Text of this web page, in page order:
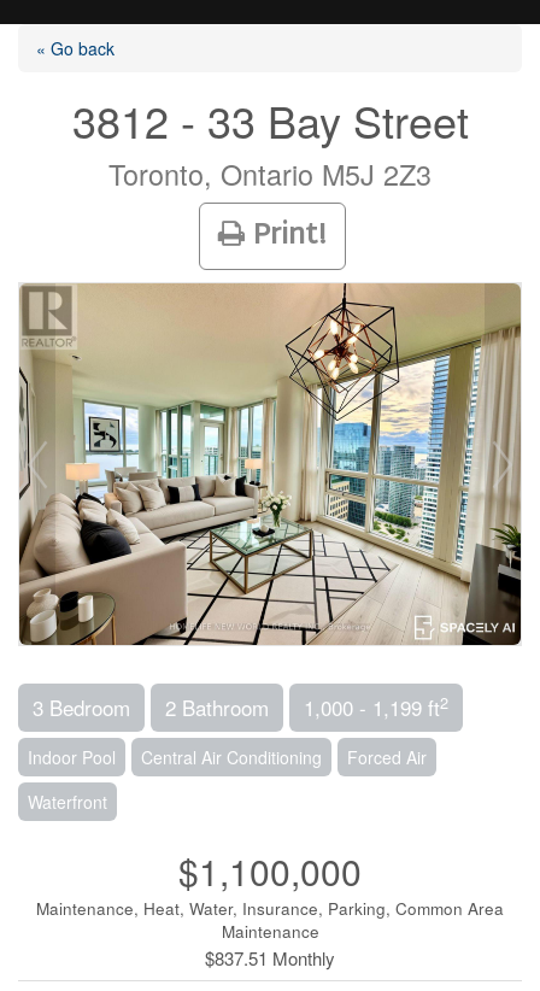
Listings
Buying?
Agents
Contact
« Go back
3812 - 33 Bay Street
Toronto, Ontario M5J 2Z3
Print!
3 Bedroom 2 Bathroom 1,000 - 1,199 ft2
Indoor Pool Central Air Conditioning
Forced Air
Waterfront
$1,100,000
Maintenance, Heat, Water, Insurance, Parking, Common Area
Maintenance
$837.51 Monthly